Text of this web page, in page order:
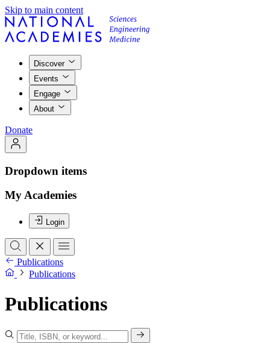
Skip to main content
Discover
Events
Engage
About
Donate
Dropdown items
My Academies
Login
Publications
Publications
Publications